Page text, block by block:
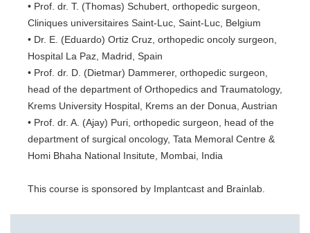
• Prof. dr. T. (Thomas) Schubert, orthopedic surgeon,
Cliniques universitaires Saint-Luc, Saint-Luc, Belgium
• Dr. E. (Eduardo) Ortiz Cruz, orthopedic oncoly surgeon,
Hospital La Paz, Madrid, Spain
• Prof. dr. D. (Dietmar) Dammerer, orthopedic surgeon,
head of the department of Orthopedics and Traumatology,
Krems University Hospital, Krems an der Donua, Austrian
• Prof. dr. A. (Ajay) Puri, orthopedic surgeon, head of the
department of surgical oncology, Tata Memoral Centre &
Homi Bhaha National Insitute, Mombai, India
This course is sponsored by Implantcast and Brainlab.